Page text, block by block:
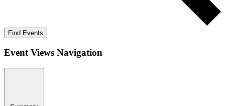
Find Events
Event Views Navigation